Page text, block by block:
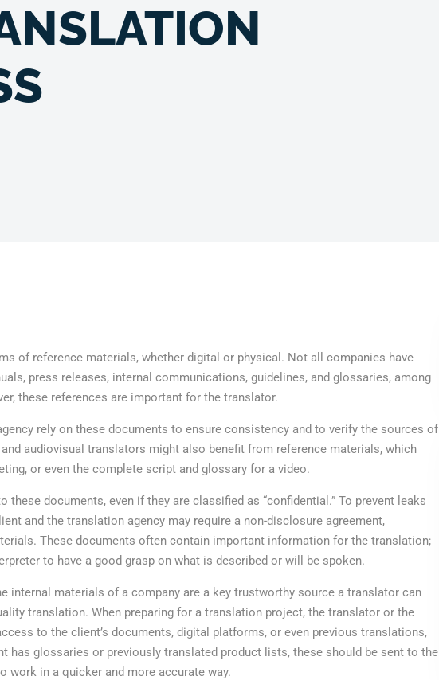
of reference materials, whether digital or physical. Not all companies have
press releases, internal communications, guidelines, and glossaries, among
these references are important for the translator.
rely on these documents to ensure consistency and to verify the sources of
audiovisual translators might also benefit from reference materials, which
or even the complete script and glossary for a video.
these documents, even if they are classified as “confidential.” To prevent leaks
and the translation agency may require a non-disclosure agreement,
These documents often contain important information for the translation;
to have a good grasp on what is described or will be spoken.
internal materials of a company are a key trustworthy source a translator can
translation. When preparing for a translation project, the translator or the
to the client’s documents, digital platforms, or even previous translations,
has glossaries or previously translated product lists, these should be sent to the
work in a quicker and more accurate way.